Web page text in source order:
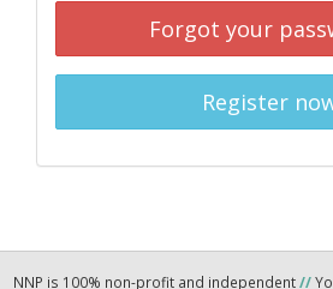
Forgot your
Register
NNP is 100% non-profit and independent//